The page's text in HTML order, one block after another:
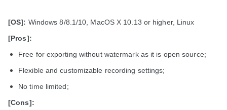
[OS]: Windows 8/8.1/10, MacOS X 10.13 or higher, Linux
[Pros]:
Free for exporting without watermark as it is open source;
Flexible and customizable recording settings;
No time limited;
[Cons]: